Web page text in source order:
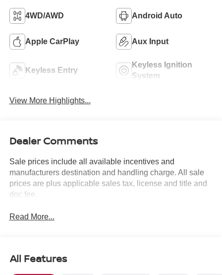
4WD/AWD Android Auto
Apple CarPlay Aux Input
Keyless Entry
Keyless Ignition
System
View More Highlights...
Dealer Comments
Sale prices include all available incentives and
manufacturers destination and handling charge. All sale
prices are plus applicable sales tax, license and title and
doc fee.
Read More...
All Features